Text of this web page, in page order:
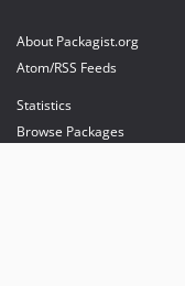
About Packagist.org
Atom/RSS Feeds
Statistics
Browse Packages